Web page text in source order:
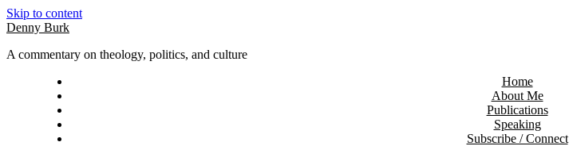
Skip to content
Denny Burk
A commentary on theology, politics, and culture
Home
About Me
Publications
Speaking
Subscribe / Connect